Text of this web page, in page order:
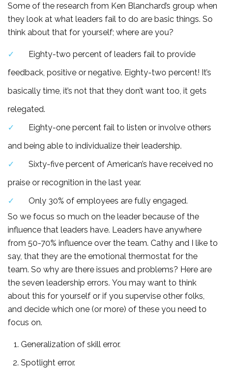
Some of the research from Ken Blanchard’s group when
they look at what leaders fail to do are basic things. So
think about that for yourself; where are you?
Eighty-two percent of leaders fail to provide
feedback, positive or negative. Eighty-two percent! It’s
basically time, it’s not that they don’t want too, it gets
relegated.
Eighty-one percent fail to listen or involve others
and being able to individualize their leadership.
Sixty-five percent of American’s have received no
praise or recognition in the last year.
Only 30% of employees are fully engaged.
So we focus so much on the leader because of the
influence that leaders have. Leaders have anywhere
from 50-70% influence over the team. Cathy and I like to
say, that they are the emotional thermostat for the
team. So why are there issues and problems? Here are
the seven leadership errors. You may want to think
about this for yourself or if you supervise other folks,
and decide which one (or more) of these you need to
focus on.
Generalization of skill error.
Spotlight error.